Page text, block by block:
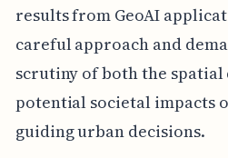
results from GeoAI
careful approach and
scrutiny of both the spatial
potential societal impacts
guiding urban decisions.